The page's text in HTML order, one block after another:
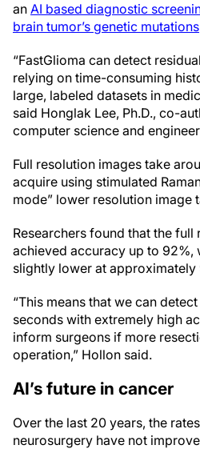
an AI based diagnostic
brain tumor’s genetic mutations
“FastGlioma can detect
relying on time-consuming
large, labeled datasets in
said Honglak Lee, Ph.D., co-
computer science and
Full resolution images take
acquire using stimulated
mode” lower resolution image
Researchers found that the full
achieved accuracy up to 92%,
slightly lower at approximately
“This means that we can
seconds with extremely high
inform surgeons if more
operation,” Hollon said.
AI’s future in cancer
Over the last 20 years, the
neurosurgery have not